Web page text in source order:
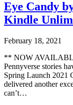
Eye Candy
Kindle
February 18, 2021
** NOW
Pennyverse stories
Spring Launch 2021
delivered another
can’t…